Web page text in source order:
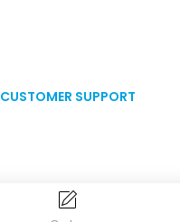
CUSTOMER SUPPORT